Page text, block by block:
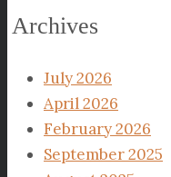
Archives
July 2026
April 2026
February 2026
September 2025